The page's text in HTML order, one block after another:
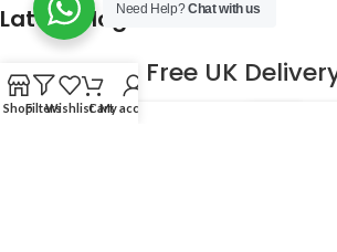
Latest Blog Post
Free UK
Need Help?Chat with us
ShopFiltersWishlistCartMy account